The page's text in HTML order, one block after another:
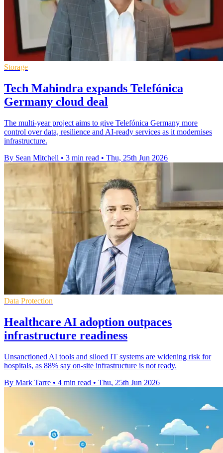
Storage
Tech Mahindra expands Telefónica
Germany cloud deal
The multi-year project aims to give Telefónica Germany more
control over data, resilience and AI-ready services as it modernises
infrastructure.
By Sean Mitchell • 3 min read • Thu, 25th Jun 2026
Data Protection
Healthcare AI adoption outpaces
infrastructure readiness
Unsanctioned AI tools and siloed IT systems are widening risk for
hospitals, as 88% say on-site infrastructure is not ready.
By Mark Tarre • 4 min read • Thu, 25th Jun 2026